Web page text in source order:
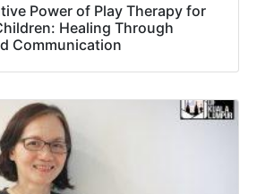
Power of Play Therapy for
Healing Through
Communication